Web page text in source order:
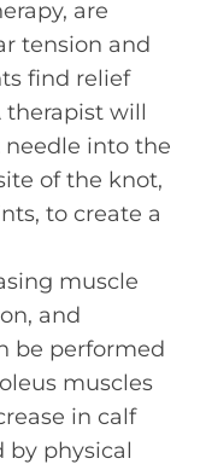
are
tension and
find relief
therapist will
into the
of the knot,
to create a
muscle
and
be performed
muscles
in calf
by physical